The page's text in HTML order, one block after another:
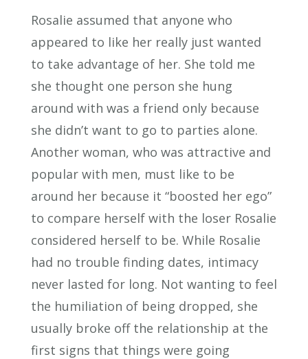
Rosalie assumed that anyone who
appeared to like her really just wanted
to take advantage of her. She told me
she thought one person she hung
around with was a friend only because
she didn’t want to go to parties alone.
Another woman, who was attractive and
popular with men, must like to be
around her because it “boosted her ego”
to compare herself with the loser Rosalie
considered herself to be. While Rosalie
had no trouble finding dates, intimacy
never lasted for long. Not wanting to feel
the humiliation of being dropped, she
usually broke off the relationship at the
first signs that things were going